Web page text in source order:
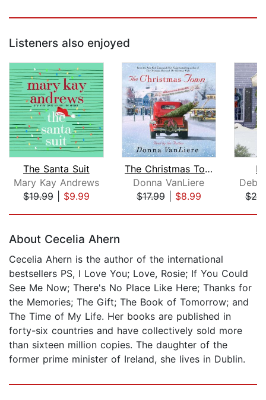
Listeners also enjoyed
The Santa Suit
Mary Kay Andrews
$19.99| $9.99
The Christmas Town
Donna VanLiere
$17.99| $8.99
About Cecelia Ahern
Cecelia Ahern is the author of the international
bestsellers PS, I Love You; Love, Rosie; If You Could
See Me Now; There's No Place Like Here; Thanks for
the Memories; The Gift; The Book of Tomorrow; and
The Time of My Life. Her books are published in
forty-six countries and have collectively sold more
than sixteen million copies. The daughter of the
former prime minister of Ireland, she lives in Dublin.